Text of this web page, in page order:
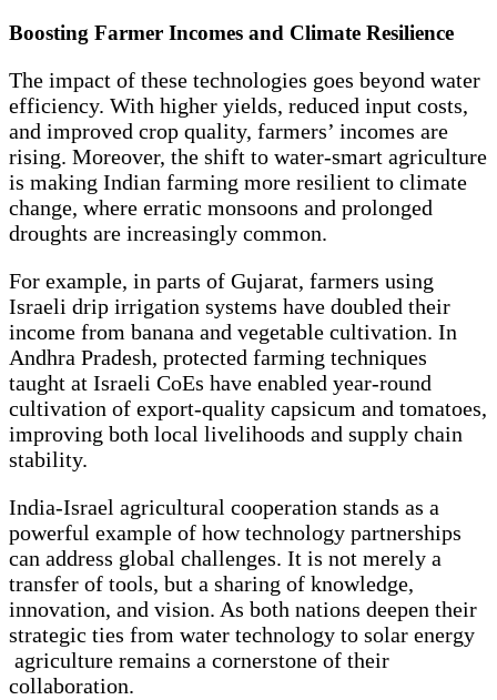
Boosting Farmer Incomes and Climate Resilience
The impact of these technologies goes beyond water
efficiency. With higher yields, reduced input costs,
and improved crop quality, farmers’ incomes are
rising. Moreover, the shift to water-smart agriculture
is making Indian farming more resilient to climate
change, where erratic monsoons and prolonged
droughts are increasingly common.
For example, in parts of Gujarat, farmers using
Israeli drip irrigation systems have doubled their
income from banana and vegetable cultivation. In
Andhra Pradesh, protected farming techniques
taught at Israeli CoEs have enabled year-round
cultivation of export-quality capsicum and tomatoes,
improving both local livelihoods and supply chain
stability.
India-Israel agricultural cooperation stands as a
powerful example of how technology partnerships
can address global challenges. It is not merely a
transfer of tools, but a sharing of knowledge,
innovation, and vision. As both nations deepen their
strategic ties from water technology to solar energy
agriculture remains a cornerstone of their
collaboration.